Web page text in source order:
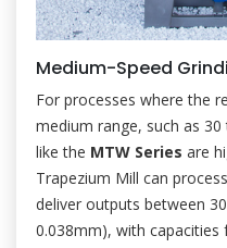
Medium-Speed
For processes where the
medium range, such as
like the MTW Series are
Trapezium Mill can
deliver outputs between
0.038mm), with